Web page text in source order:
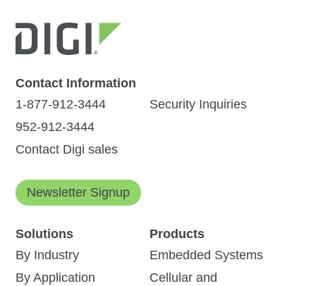
Contact Information
1-877-912-3444
952-912-3444
Contact Digi sales
Security Inquiries
Newsletter Signup
Solutions
By Industry
By Application
Products
Embedded Systems
Cellular and